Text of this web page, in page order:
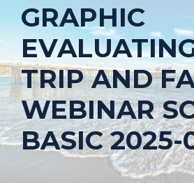
GRAPHIC
TRIP AND
WEBINAR
BASIC 2025-